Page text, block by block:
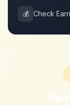
💰 Check